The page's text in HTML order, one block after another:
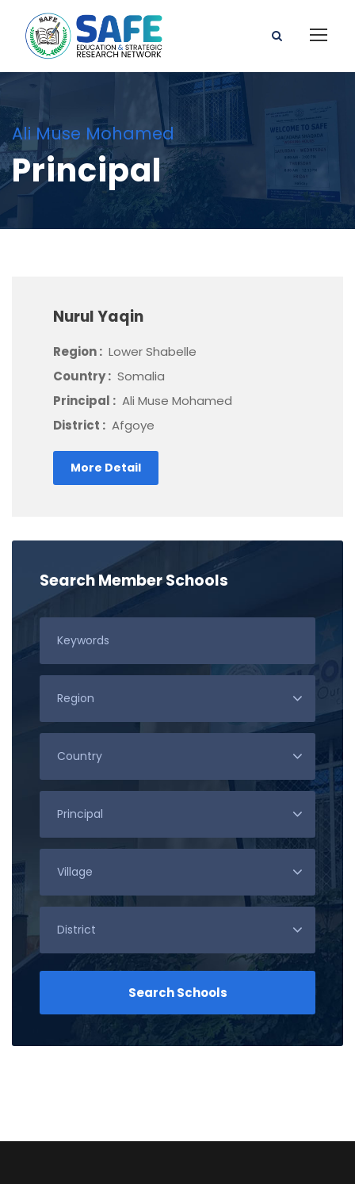
Ali Muse Mohamed
Principal
Nurul Yaqin
Region : Lower Shabelle
Country : Somalia
Principal : Ali Muse Mohamed
District : Afgoye
More Detail
Search Member Schools